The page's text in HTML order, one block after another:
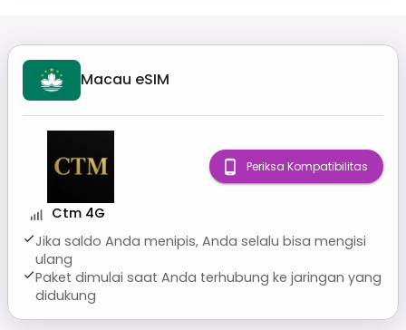
Macau eSIM
Ctm 4G
Jika saldo Anda menipis, Anda selalu bisa mengisi
ulang
Paket dimulai saat Anda terhubung ke jaringan yang
didukung
Periksa Kompatibilitas